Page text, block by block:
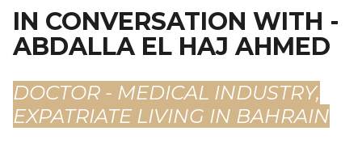
IN CONVERSATION WITH -
ABDALLA EL HAJ AHMED
DOCTOR - MEDICAL INDUSTRY,
EXPATRIATE LIVING IN BAHRAIN